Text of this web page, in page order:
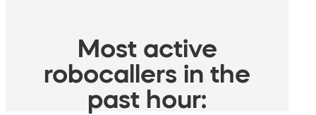
Most active
robocallers in the
past hour: